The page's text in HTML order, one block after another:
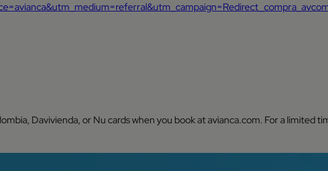
Davivienda, or Nu cards when you book at avianca.com. For a limited